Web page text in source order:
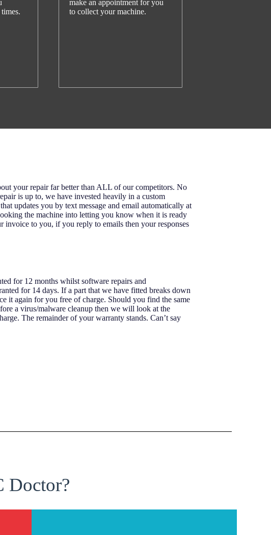
make an appointment for you
to collect your machine.
your repair far better than ALL of our competitors. No
is up to, we have invested heavily in a custom
updates you by text message and email automatically at
the machine into letting you know when it is ready
invoice to you, if you reply to emails then your responses
for 12 months whilst software repairs and
for 14 days. If a part that we have fitted breaks down
it again for you free of charge. Should you find the same
a virus/malware cleanup then we will look at the
The remainder of your warranty stands. Can’t say
Doctor?